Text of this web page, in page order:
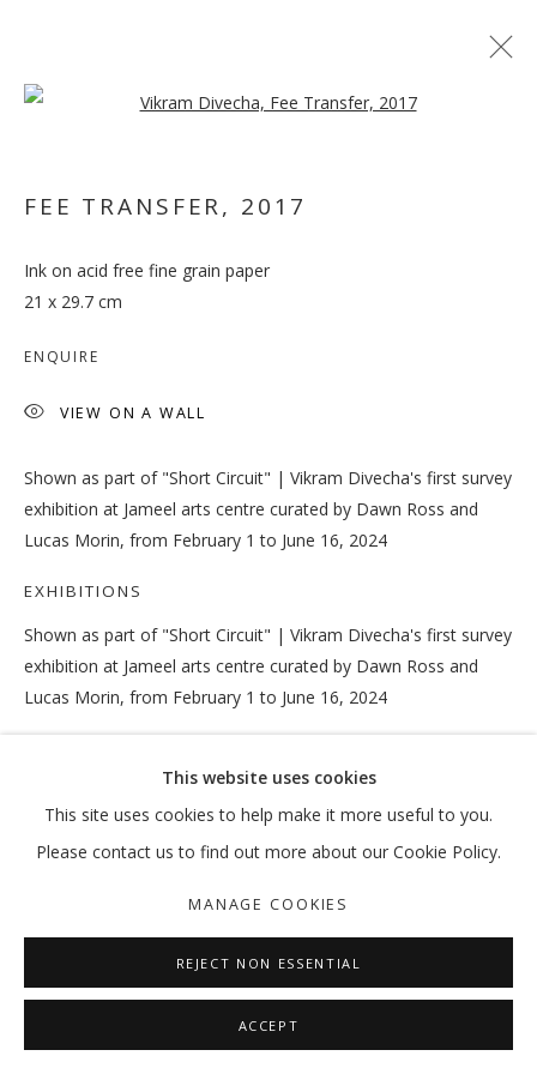
VIKRAM DIVECHA
VIKRAM DIVECHA
OVERVIEW WORKS EXHIBITIONS
EXTERNAL
NEWS
PRESS PUBLICATIONS
MANAGE COOKIES
COPYRIGHT © 2026 GALLERY ISABELLE
SITE BY ARTLOGIC
This website uses cookies
This site uses cookies to help make it more useful to you.
Please contact us to find out more about our Cookie Policy.
MANAGE COOKIES
REJECT NON ESSENTIAL
ACCEPT
FEE TRANSFER, 2017
Ink on acid free fine grain paper
21 x 29.7 cm
ENQUIRE
VIEW ON A WALL
Shown as part of "Short Circuit" | Vikram Divecha's first survey
exhibition at Jameel arts centre curated by Dawn Ross and
Lucas Morin, from February 1 to June 16, 2024
EXHIBITIONS
Shown as part of "Short Circuit" | Vikram Divecha's first survey
exhibition at Jameel arts centre curated by Dawn Ross and
Lucas Morin, from February 1 to June 16, 2024